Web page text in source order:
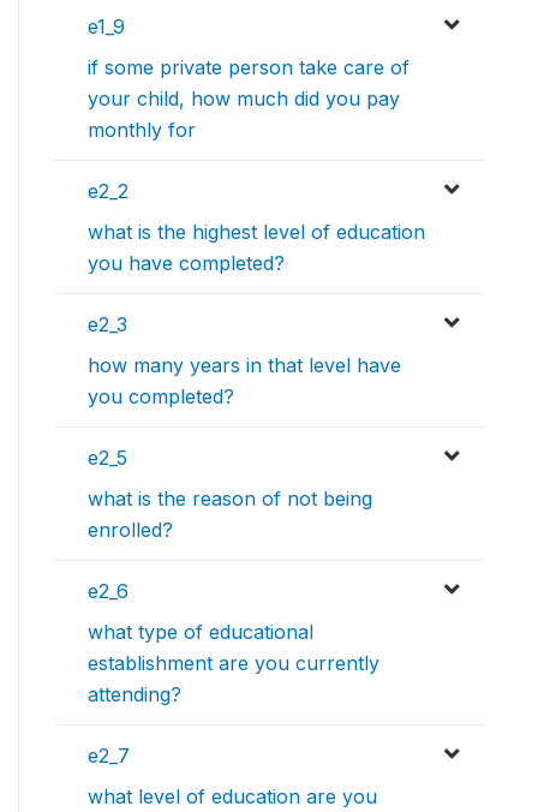
e1_9
if some private person take care of
your child, how much did you pay
monthly for
e2_2
what is the highest level of education
you have completed?
e2_3
how many years in that level have
you completed?
e2_5
what is the reason of not being
enrolled?
e2_6
what type of educational
establishment are you currently
attending?
e2_7
what level of education are you